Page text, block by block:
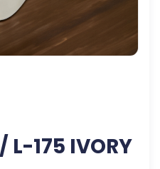
L-175 IVORY